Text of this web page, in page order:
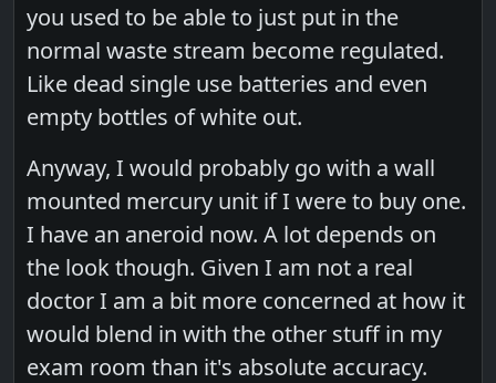
you used to be able to just put in the
normal waste stream become regulated.
Like dead single use batteries and even
empty bottles of white out.
Anyway, I would probably go with a wall
mounted mercury unit if I were to buy one.
I have an aneroid now. A lot depends on
the look though. Given I am not a real
doctor I am a bit more concerned at how it
would blend in with the other stuff in my
exam room than it's absolute accuracy.